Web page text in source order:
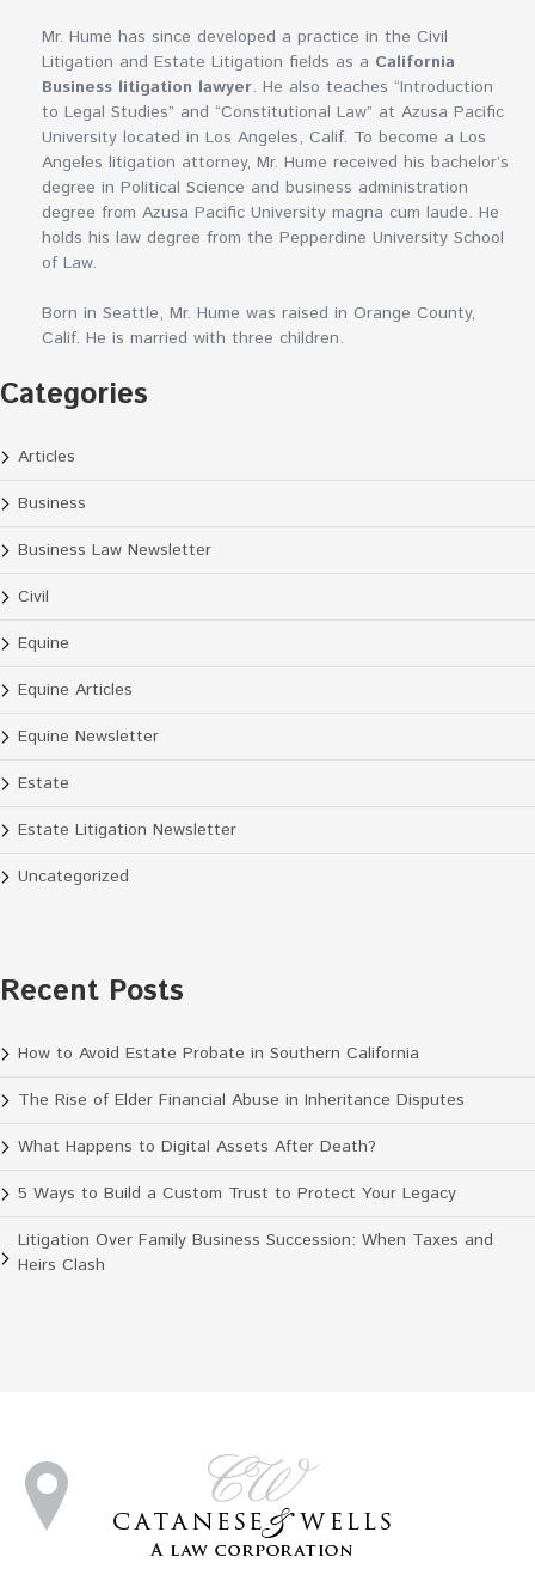
Mr. Hume has since developed a practice in the Civil
Litigation and Estate Litigation fields as a California
Business litigation lawyer. He also teaches “Introduction
to Legal Studies” and “Constitutional Law” at Azusa Pacific
University located in Los Angeles, Calif. To become a Los
Angeles litigation attorney, Mr. Hume received his bachelor’s
degree in Political Science and business administration
degree from Azusa Pacific University magna cum laude. He
holds his law degree from the Pepperdine University School
of Law.
Born in Seattle, Mr. Hume was raised in Orange County,
Calif. He is married with three children.
Categories
Articles
Business
Business Law Newsletter
Civil
Equine
Equine Articles
Equine Newsletter
Estate
Estate Litigation Newsletter
Uncategorized
Recent Posts
How to Avoid Estate Probate in Southern California
The Rise of Elder Financial Abuse in Inheritance Disputes
What Happens to Digital Assets After Death?
5 Ways to Build a Custom Trust to Protect Your Legacy
Litigation Over Family Business Succession: When Taxes and
Heirs Clash